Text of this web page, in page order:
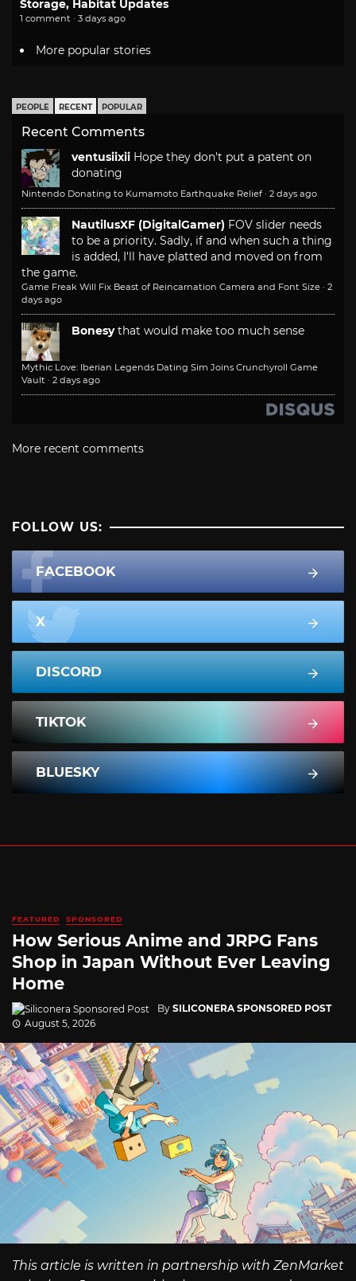
Storage, Habitat Updates
1 comment · 3 days ago
More popular stories
PEOPLE RECENT POPULAR
Recent Comments
ventusiixii Hope they don't put a patent on
donating
Nintendo Donating to Kumamoto Earthquake Relief · 2 days ago
NautilusXF (DigitalGamer) FOV slider needs
to be a priority. Sadly, if and when such a thing
is added, I'll have platted and moved on from
the game.
Game Freak Will Fix Beast of Reincarnation Camera and Font Size · 2
days ago
Bonesy that would make too much sense
Mythic Love: Iberian Legends Dating Sim Joins Crunchyroll Game
Vault · 2 days ago
More recent comments
FOLLOW US:
FACEBOOK
X
DISCORD
TIKTOK
BLUESKY
FEATURED SPONSORED
How Serious Anime and JRPG Fans
Shop in Japan Without Ever Leaving
Home
By SILICONERA SPONSORED POST
August 5, 2026
This article is written in partnership with ZenMarket